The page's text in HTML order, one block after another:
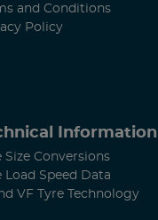
and Conditions
Policy
Information
Size Conversions
Load Speed Data
VF Tyre Technology